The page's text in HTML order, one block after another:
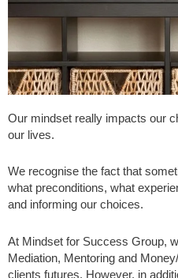
Our mindset really impacts our
our lives.
We recognise the fact that
what preconditions, what
and informing our choices.
At Mindset for Success Group,
Mediation, Mentoring and
clients futures. However, in